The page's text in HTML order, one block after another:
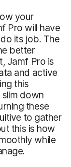
your
Pro will have
its job. The
better
Jamf Pro is
and active
this
down
these
to gather
this is how
while